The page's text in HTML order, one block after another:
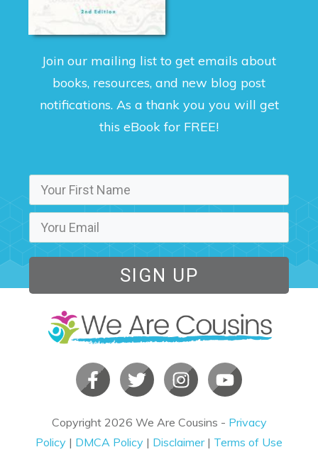
Join our mailing list to get emails about
books, resources, and new blog post
notifications. As a thank you you will get
this eBook for FREE!
SIGN UP
Copyright 2026 We Are Cousins - Privacy
Policy | DMCA Policy | Disclaimer| Terms of Use